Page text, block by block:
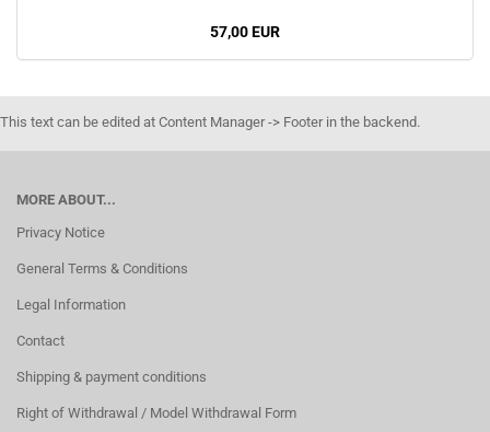
57,00 EUR
This text can be edited at Content Manager -> Footer in the backend.
MORE ABOUT...
Privacy Notice
General Terms & Conditions
Legal Information
Contact
Shipping & payment conditions
Right of Withdrawal / Model Withdrawal Form